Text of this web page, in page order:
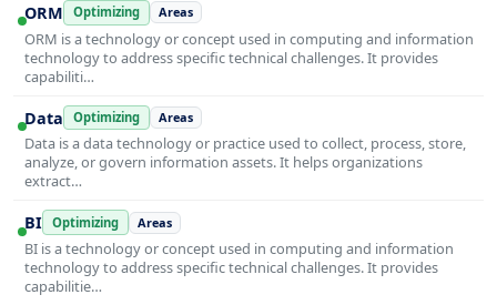
ORM Optimizing Areas
ORM is a technology or concept used in computing and information
technology to address specific technical challenges. It provides
capabiliti…
Data Optimizing Areas
Data is a data technology or practice used to collect, process, store,
analyze, or govern information assets. It helps organizations
extract…
BI Optimizing Areas
BI is a technology or concept used in computing and information
technology to address specific technical challenges. It provides
capabilitie…